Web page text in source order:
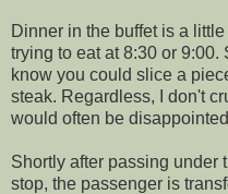
Dinner in the buffet is a
trying to eat at 8:30 or
know you could slice a
steak. Regardless, I don't
would often be
Shortly after passing under
stop, the passenger is